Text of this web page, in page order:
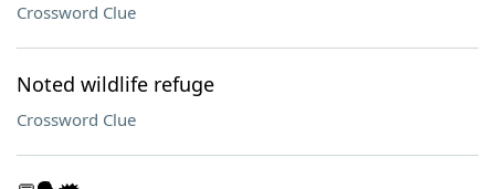
Crossword Clue
Noted wildlife refuge
Crossword Clue